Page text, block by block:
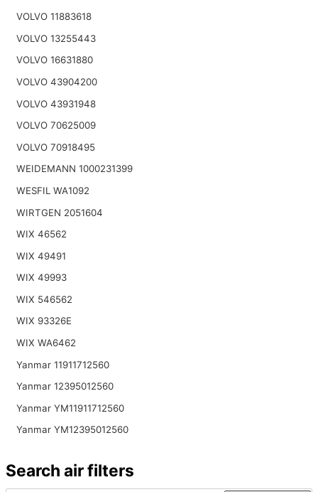
VOLVO 11883618
VOLVO 13255443
VOLVO 16631880
VOLVO 43904200
VOLVO 43931948
VOLVO 70625009
VOLVO 70918495
WEIDEMANN 1000231399
WESFIL WA1092
WIRTGEN 2051604
WIX 46562
WIX 49491
WIX 49993
WIX 546562
WIX 93326E
WIX WA6462
Yanmar 11911712560
Yanmar 12395012560
Yanmar YM11911712560
Yanmar YM12395012560
Search air filters